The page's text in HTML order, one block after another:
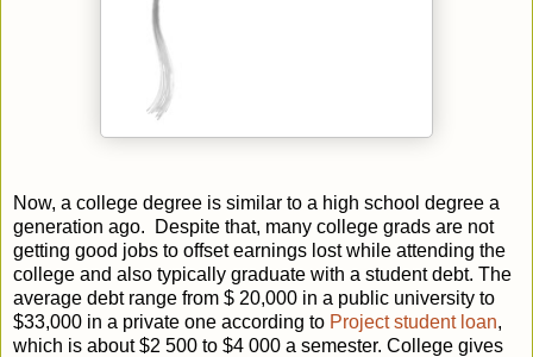
Now, a college degree is similar to a high school degree a
generation ago.
Despite that, many college grads are not
getting good jobs to offset earnings lost while attending the
college and also typically graduate with a student debt. The
average debt range from $ 20,000 in a public university to
$33,000 in a private one according to Project student loan,
which is about $2 500 to $4 000 a semester. College gives